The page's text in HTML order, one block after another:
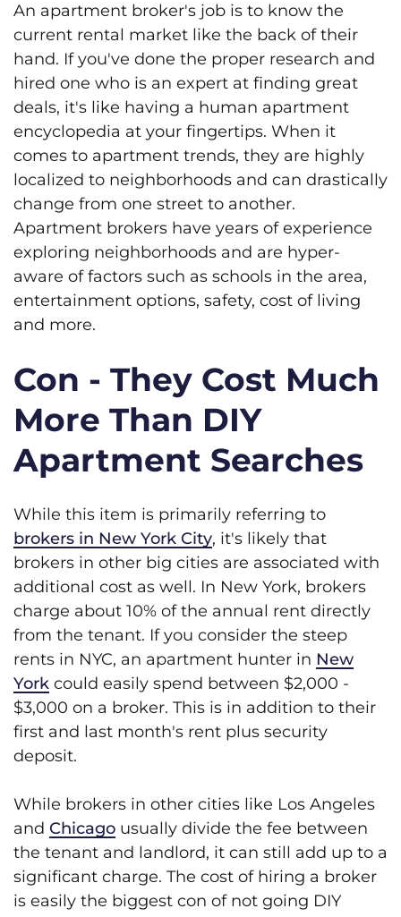
An apartment broker's job is to know the
current rental market like the back of their
hand. If you've done the proper research and
hired one who is an expert at finding great
deals, it's like having a human apartment
encyclopedia at your fingertips. When it
comes to apartment trends, they are highly
localized to neighborhoods and can drastically
change from one street to another.
Apartment brokers have years of experience
exploring neighborhoods and are hyper-
aware of factors such as schools in the area,
entertainment options, safety, cost of living
and more.
Con - They Cost Much
More Than DIY
Apartment Searches
While this item is primarily referring to
brokers in New York City, it's likely that
brokers in other big cities are associated with
additional cost as well. In New York, brokers
charge about 10% of the annual rent directly
from the tenant. If you consider the steep
rents in NYC, an apartment hunter in New
York could easily spend between $2,000 -
$3,000 on a broker. This is in addition to their
first and last month's rent plus security
deposit.
While brokers in other cities like Los Angeles
and Chicago usually divide the fee between
the tenant and landlord, it can still add up to a
significant charge. The cost of hiring a broker
is easily the biggest con of not going DIY